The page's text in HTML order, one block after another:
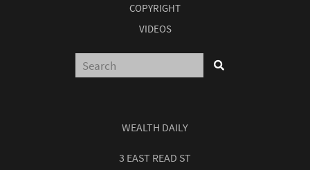
COPYRIGHT
VIDEOS
WEALTH DAILY
3 EAST READ ST